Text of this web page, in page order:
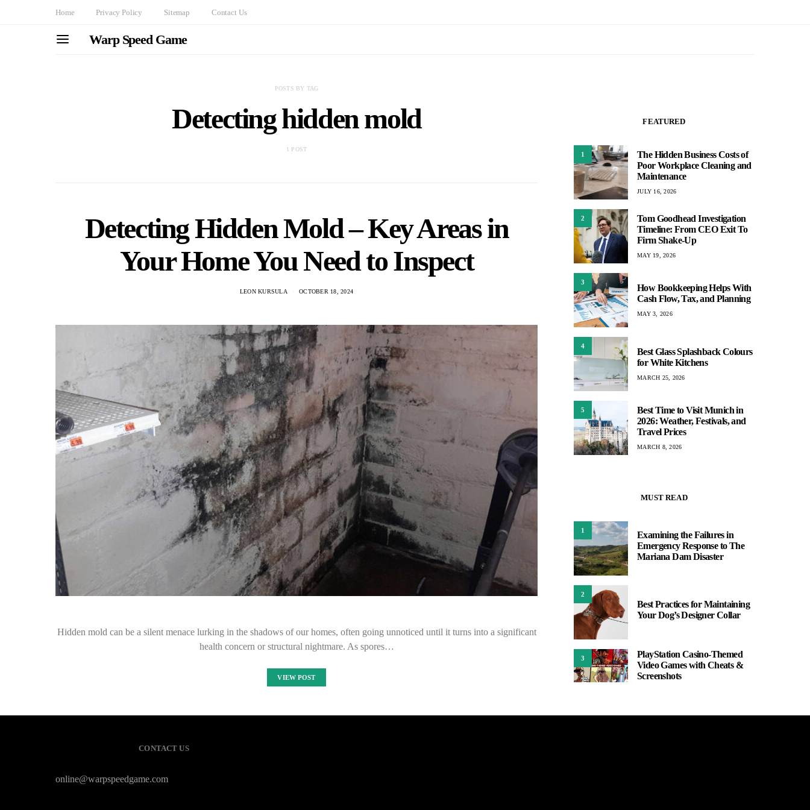
Home Privacy Policy Sitemap Contact Us
Warp Speed Game
POSTS BY TAG
Detecting hidden mold
1 POST
Detecting Hidden Mold – Key Areas in
Your Home You Need to Inspect
LEON KURSULA OCTOBER 18, 2024
Hidden mold can be a silent menace lurking in the shadows of our homes, often going unnoticed until it turns into a significant
health concern or structural nightmare. As spores…
VIEW POST
FEATURED
1
The Hidden Business Costs of
Poor Workplace Cleaning and
Maintenance
JULY 16, 2026
2
Tom Goodhead Investigation
Timeline: From CEO Exit To
Firm Shake-Up
MAY 19, 2026
3
How Bookkeeping Helps With
Cash Flow, Tax, and Planning
MAY 3, 2026
4
Best Glass Splashback Colours
for White Kitchens
MARCH 25, 2026
5
Best Time to Visit Munich in
2026: Weather, Festivals, and
Travel Prices
MARCH 8, 2026
MUST READ
1
Examining the Failures in
Emergency Response to The
Mariana Dam Disaster
2
Best Practices for Maintaining
Your Dog’s Designer Collar
3
PlayStation Casino-Themed
Video Games with Cheats &
Screenshots
CONTACT US
online@warpspeedgame.com